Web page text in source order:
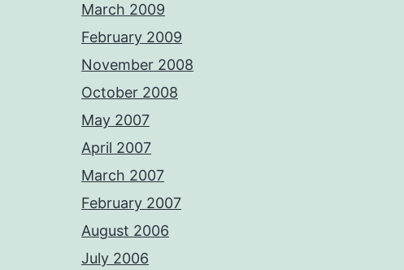
March 2009
February 2009
November 2008
October 2008
May 2007
April 2007
March 2007
February 2007
August 2006
July 2006